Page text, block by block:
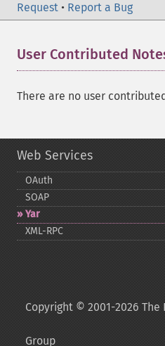
Request • Report a Bug
User Contributed
There are no user
Web Services
OAuth
SOAP
Yar
XML-​RPC
Copyright © 2001-2026 The
Group